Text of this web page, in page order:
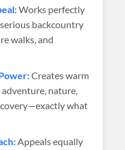
Works perfectly
backcountry
walks, and
Creates warm
nature,
what
Appeals equally